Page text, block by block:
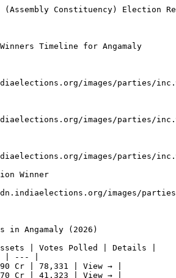
(Assembly Constituency)
Timeline for Angamaly
images/parties/
images/parties/
images/parties/
Winner
images/
in Angamaly (2026)
| Votes Polled | Details |
| --- |
Cr | 78,331 | View → |
Cr | 41,323 | View → |